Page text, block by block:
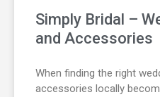
Simply Bridal –
and Accessories
When finding the right
accessories locally